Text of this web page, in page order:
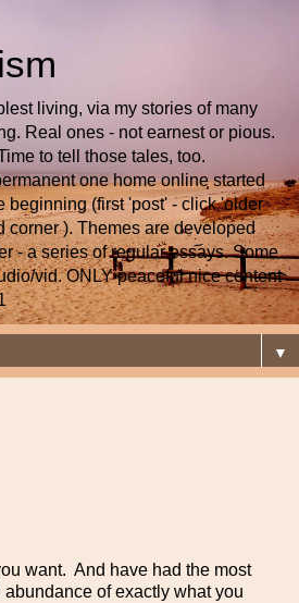
living, via my stories of many
Real ones - not earnest or pious.
to tell those tales, too.
one home online started
beginning (first 'post' - click 'older
corner ). Themes are developed
- a series of regular essays. Some
vid. ONLY peaceful nice content
▼
want. And have had the most
of exactly what you